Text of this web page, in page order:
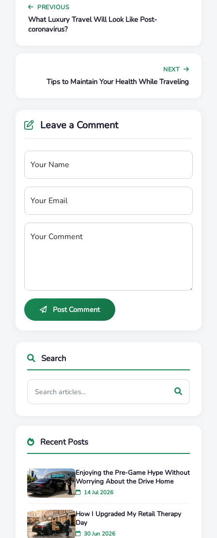
PREVIOUS
What Luxury Travel Will Look Like Post-
coronavirus?
NEXT
Tips to Maintain Your Health While Traveling
Leave a Comment
Your Name
Your Email
Your Comment
Post Comment
Search
Recent Posts
Enjoying the Pre-Game Hype Without
Worrying About the Drive Home
14 Jul 2026
How I Upgraded My Retail Therapy
Day
30 Jun 2026